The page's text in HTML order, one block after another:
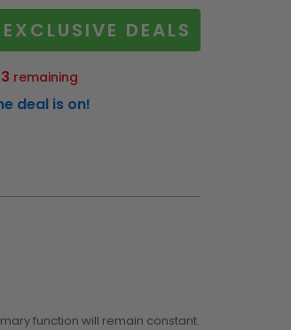
DEALS
3 remaining
deal is on!
function will remain constant.